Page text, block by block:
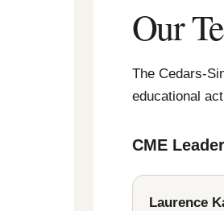
Our
The Cedars-
educational
CME
Laurence